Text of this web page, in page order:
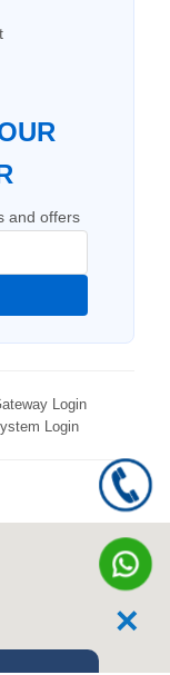
and offers
Login
Login
✕